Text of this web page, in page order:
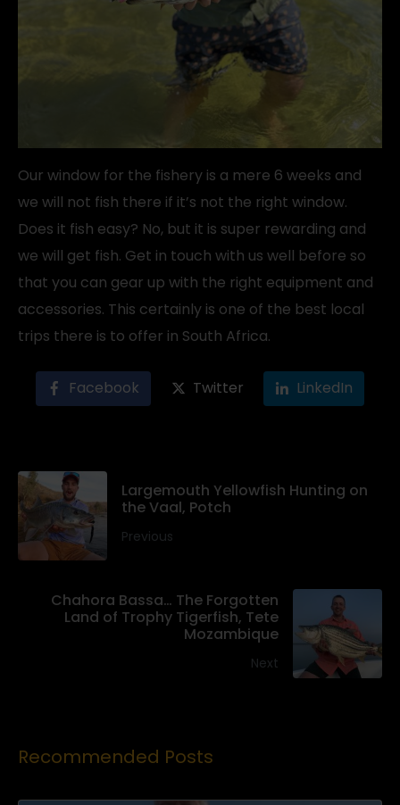
Our window for the fishery is a mere 6 weeks and
we will not fish there if it’s not the right window.
Does it fish easy? No, but it is super rewarding and
we will get fish. Get in touch with us well before so
that you can gear up with the right equipment and
accessories. This certainly is one of the best local
trips there is to offer in South Africa.
Facebook Twitter LinkedIn
Largemouth Yellowfish Hunting on
the Vaal, Potch
Previous
Chahora Bassa… The Forgotten
Land of Trophy Tigerfish, Tete
Mozambique
Next
Recommended Posts